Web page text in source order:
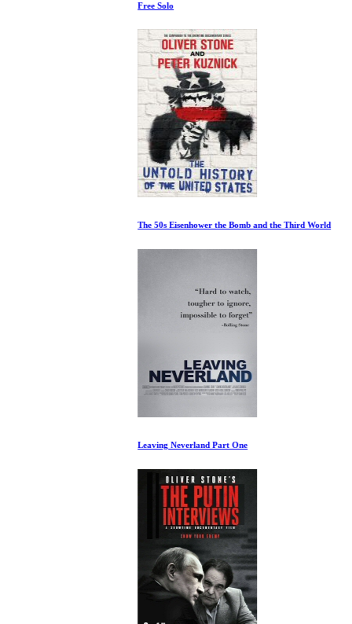
The 50s Eisenhower the Bomb and the Third World
Leaving Neverland Part One